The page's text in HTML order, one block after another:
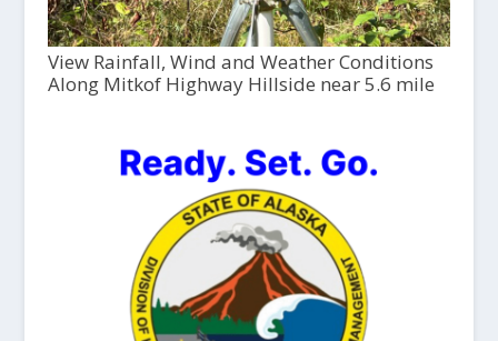
View Rainfall, Wind and Weather Conditions
Along Mitkof Highway Hillside near 5.6 mile